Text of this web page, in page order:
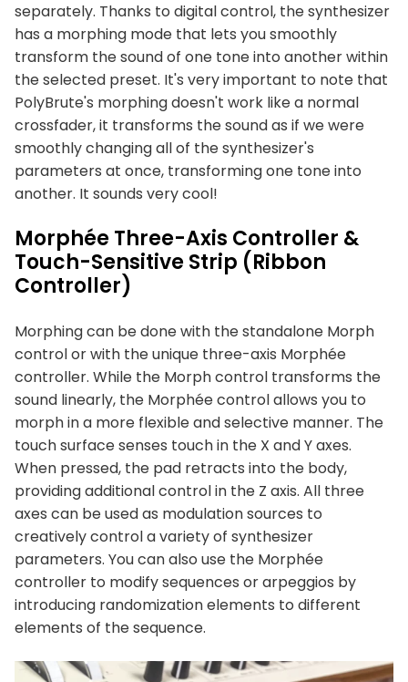
separately. Thanks to digital control, the synthesizer
has a morphing mode that lets you smoothly
transform the sound of one tone into another within
the selected preset. It's very important to note that
PolyBrute's morphing doesn't work like a normal
crossfader, it transforms the sound as if we were
smoothly changing all of the synthesizer's
parameters at once, transforming one tone into
another. It sounds very cool!
Morphée Three-Axis Controller &
Touch-Sensitive Strip (Ribbon
Controller)
Morphing can be done with the standalone Morph
control or with the unique three-axis Morphée
controller. While the Morph control transforms the
sound linearly, the Morphée control allows you to
morph in a more flexible and selective manner. The
touch surface senses touch in the X and Y axes.
When pressed, the pad retracts into the body,
providing additional control in the Z axis. All three
axes can be used as modulation sources to
creatively control a variety of synthesizer
parameters. You can also use the Morphée
controller to modify sequences or arpeggios by
introducing randomization elements to different
elements of the sequence.